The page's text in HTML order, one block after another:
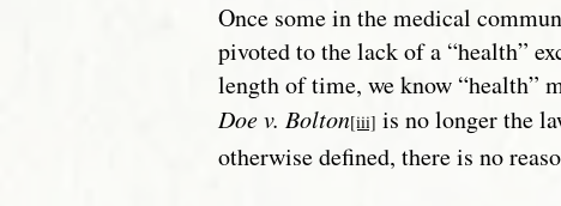
Once some in the medical
pivoted to the lack of a “health”
length of time, we know “health”
Doe v. Bolton[iii] is no longer the
otherwise defined, there is no